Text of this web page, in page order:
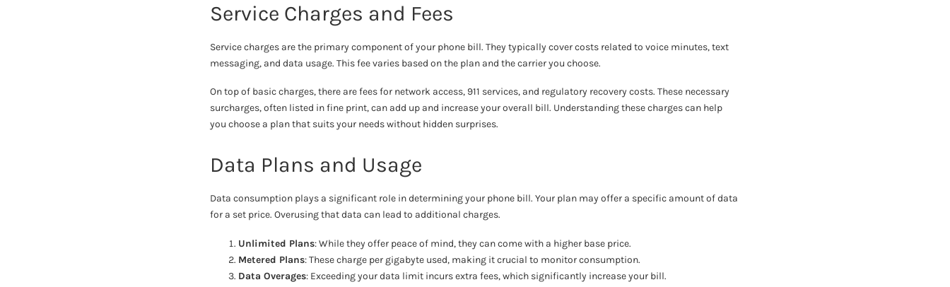
Service Charges and Fees
Service charges are the primary component of your phone bill. They typically cover costs related to voice minutes, text
messaging, and data usage. This fee varies based on the plan and the carrier you choose.
On top of basic charges, there are fees for network access, 911 services, and regulatory recovery costs. These necessary
surcharges, often listed in fine print, can add up and increase your overall bill. Understanding these charges can help
you choose a plan that suits your needs without hidden surprises.
Data Plans and Usage
Data consumption plays a significant role in determining your phone bill. Your plan may offer a specific amount of data
for a set price. Overusing that data can lead to additional charges.
Unlimited Plans: While they offer peace of mind, they can come with a higher base price.
Metered Plans: These charge per gigabyte used, making it crucial to monitor consumption.
Data Overages: Exceeding your data limit incurs extra fees, which significantly increase your bill.